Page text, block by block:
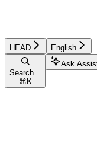
HEAD English
Search...
⌘ K
Ask